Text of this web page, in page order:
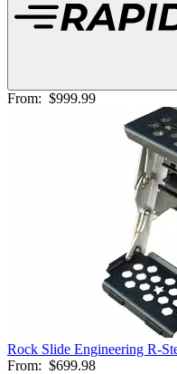
From: $999.99
Rock Slide Engineering R-
From: $699.98